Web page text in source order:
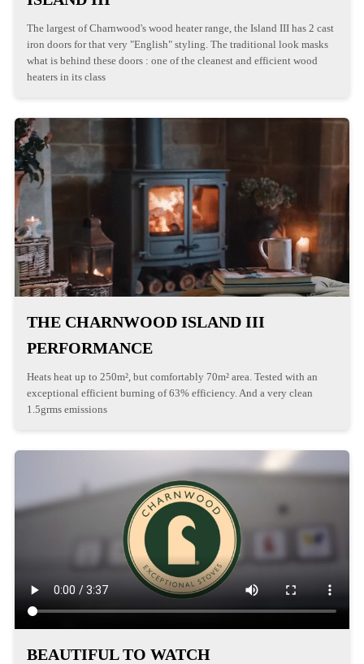
The largest of Charnwood's wood heater range, the Island III has 2 cast
iron doors for that very "English" styling. The traditional look masks
what is behind these doors : one of the cleanest and efficient wood
heaters in its class
THE CHARNWOOD ISLAND III
PERFORMANCE
Heats heat up to 250m², but comfortably 70m² area. Tested with an
exceptional efficient burning of 63% efficiency. And a very clean
1.5grms emissions
BEAUTIFUL TO WATCH